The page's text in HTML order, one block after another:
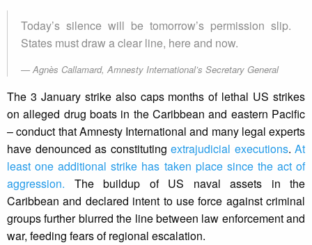
Today’s silence will be tomorrow’s permission slip.
States must draw a clear line, here and now.
Agnès Callamard, Amnesty International’s Secretary General
The 3 January strike also caps months of lethal US strikes
on alleged drug boats in the Caribbean and eastern Pacific
– conduct that Amnesty International and many legal experts
have denounced as constituting extrajudicial executions. At
least one additional strike has taken place since the act of
aggression. The buildup of US naval assets in the
Caribbean and declared intent to use force against criminal
groups further blurred the line between law enforcement and
war, feeding fears of regional escalation.